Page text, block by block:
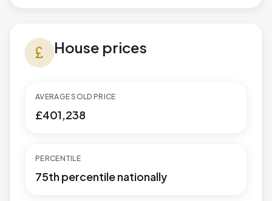
currency_pound House prices
AVERAGE SOLD PRICE
£401,238
PERCENTILE
75th percentile nationally